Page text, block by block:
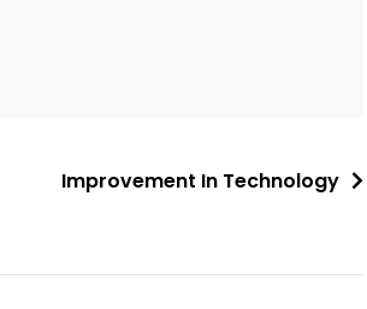
Improvement In Technology